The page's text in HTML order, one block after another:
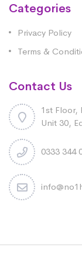
Categories
Privacy Policy
Terms &
Contact Us
1st Floor,
Unit 30,
0333 344